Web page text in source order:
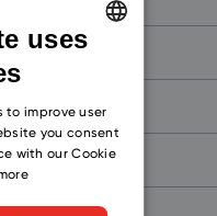
365)
Teams)
SLOVAK
uses
to improve user
you consent
with our Cookie